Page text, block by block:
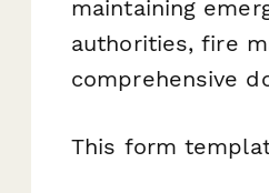
maintaining
authorities, fire
comprehensive
This form